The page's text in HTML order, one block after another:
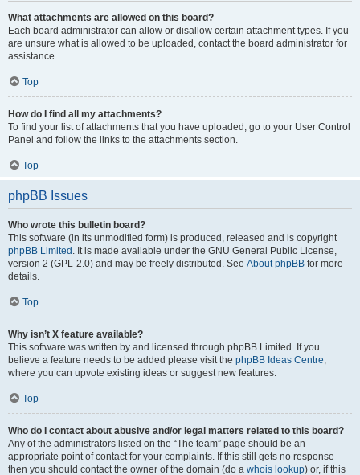
What attachments are allowed on this board?
Each board administrator can allow or disallow certain attachment types. If you
are unsure what is allowed to be uploaded, contact the board administrator for
assistance.
Top
How do I find all my attachments?
To find your list of attachments that you have uploaded, go to your User Control
Panel and follow the links to the attachments section.
Top
phpBB Issues
Who wrote this bulletin board?
This software (in its unmodified form) is produced, released and is copyright
phpBB Limited . It is made available under the GNU General Public License,
version 2 (GPL-2.0) and may be freely distributed. See About phpBB for more
details.
Top
Why isn’t X feature available?
This software was written by and licensed through phpBB Limited. If you
believe a feature needs to be added please visit the phpBB Ideas Centre,
where you can upvote existing ideas or suggest new features.
Top
Who do I contact about abusive and/or legal matters related to this board?
Any of the administrators listed on the “The team” page should be an
appropriate point of contact for your complaints. If this still gets no response
then you should contact the owner of the domain (do a whois lookup) or, if this